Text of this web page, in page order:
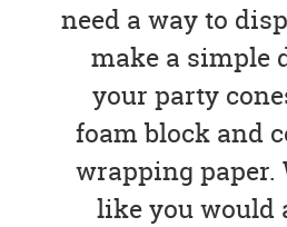
need a way to
make a simple
your party
foam block and
wrapping paper.
like you would